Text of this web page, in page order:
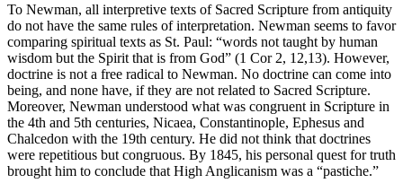
To Newman, all interpretive texts of Sacred Scripture from antiquity
do not have the same rules of interpretation. Newman seems to favor
comparing spiritual texts as St. Paul: “words not taught by human
wisdom but the Spirit that is from God” (1 Cor 2, 12,13). However,
doctrine is not a free radical to Newman. No doctrine can come into
being, and none have, if they are not related to Sacred Scripture.
Moreover, Newman understood what was congruent in Scripture in
the 4th and 5th centuries, Nicaea, Constantinople, Ephesus and
Chalcedon with the 19th century. He did not think that doctrines
were repetitious but congruous. By 1845, his personal quest for truth
brought him to conclude that High Anglicanism was a “pastiche.”